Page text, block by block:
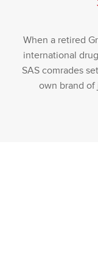
When a retired
international
SAS comrades
own brand of